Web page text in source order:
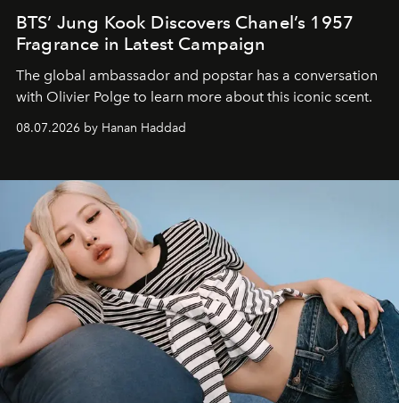
BTS’ Jung Kook Discovers Chanel’s 1957
Fragrance in Latest Campaign
The global ambassador and popstar has a conversation
with Olivier Polge to learn more about this iconic scent.
08.07.2026 by Hanan Haddad